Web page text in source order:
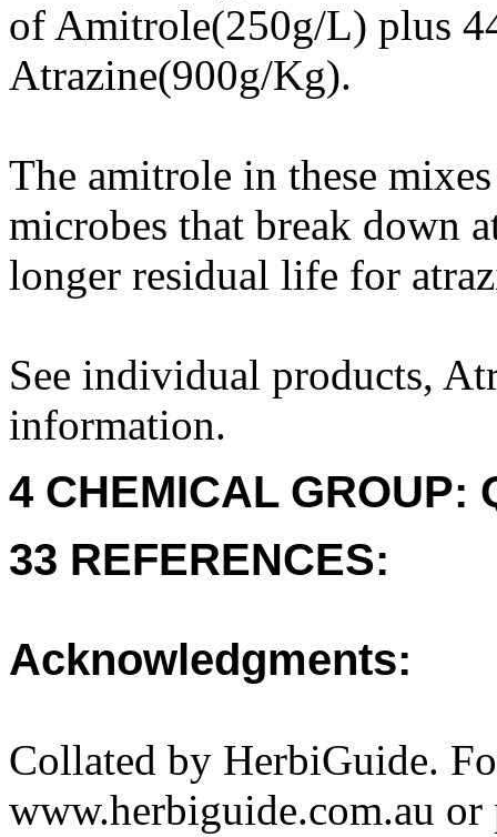
of Amitrole(250g/L) plus
Atrazine(900g/Kg).
The amitrole in these
microbes that break down
longer residual life for
See individual products,
information.
4 CHEMICAL GROUP:
33 REFERENCES:
Acknowledgments:
Collated by HerbiGuide.
www.herbiguide.com.au